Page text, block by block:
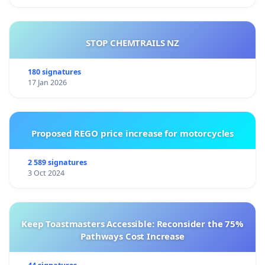
Dr. Andrea Cionci and petitioners
STOP CHEMTRAILS NZ
180 signatures
17 Jan 2026
Proposed REGO price increase for motorcycles
2 589 signatures
3 Oct 2024
Keep Toastmasters Accessible: Reconsider the 75%
Pathways Cost Increase